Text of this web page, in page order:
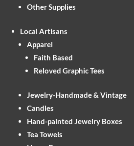
Other Supplies
Local Artisans
Apparel
Faith Based
Reloved Graphic Tees
Jewelry-Handmade & Vintage
Candles
Hand-painted Jewelry Boxes
Tea Towels